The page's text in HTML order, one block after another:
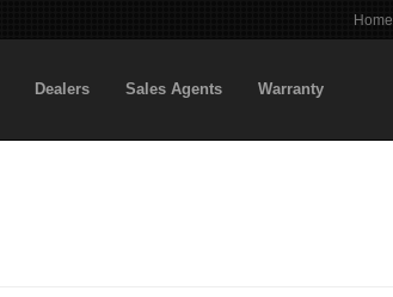
Home
Dealers Sales Agents Warranty